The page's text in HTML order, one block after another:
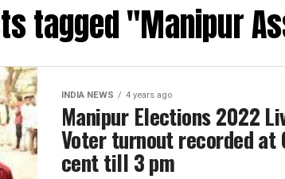
tagged "Manipur
INDIA NEWS 4 years ago
Manipur Elections 2022
Voter turnout recorded at
cent till 3 pm